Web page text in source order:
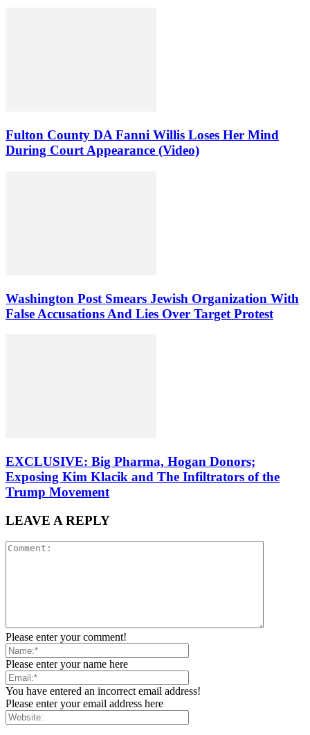
Fulton County DA Fanni Willis Loses Her Mind
During Court Appearance (Video)
Washington Post Smears Jewish Organization With
False Accusations And Lies Over Target Protest
EXCLUSIVE: Big Pharma, Hogan Donors;
Exposing Kim Klacik and The Infiltrators of the
Trump Movement
LEAVE A REPLY
Please enter your comment!
Please enter your name here
You have entered an incorrect email address!
Please enter your email address here